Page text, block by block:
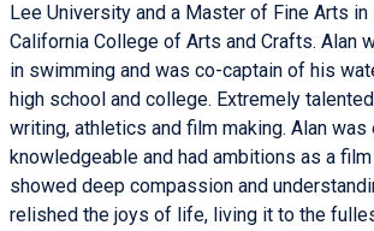
Lee University and a Master of Fine Arts
California College of Arts and Crafts. Alan
in swimming and was co-captain of his
high school and college. Extremely
writing, athletics and film making. Alan was
knowledgeable and had ambitions as a film
showed deep compassion and
relished the joys of life, living it to the